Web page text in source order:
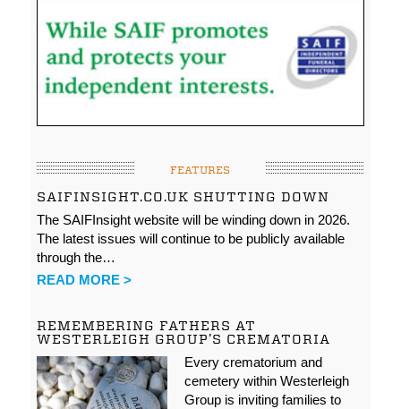
FEATURES
SAIFINSIGHT.CO.UK SHUTTING DOWN
The SAIFInsight website will be winding down in 2026.
The latest issues will continue to be publicly available
through the…
READ MORE >
REMEMBERING FATHERS AT
WESTERLEIGH GROUP’S CREMATORIA
Every crematorium and
cemetery within Westerleigh
Group is inviting families to